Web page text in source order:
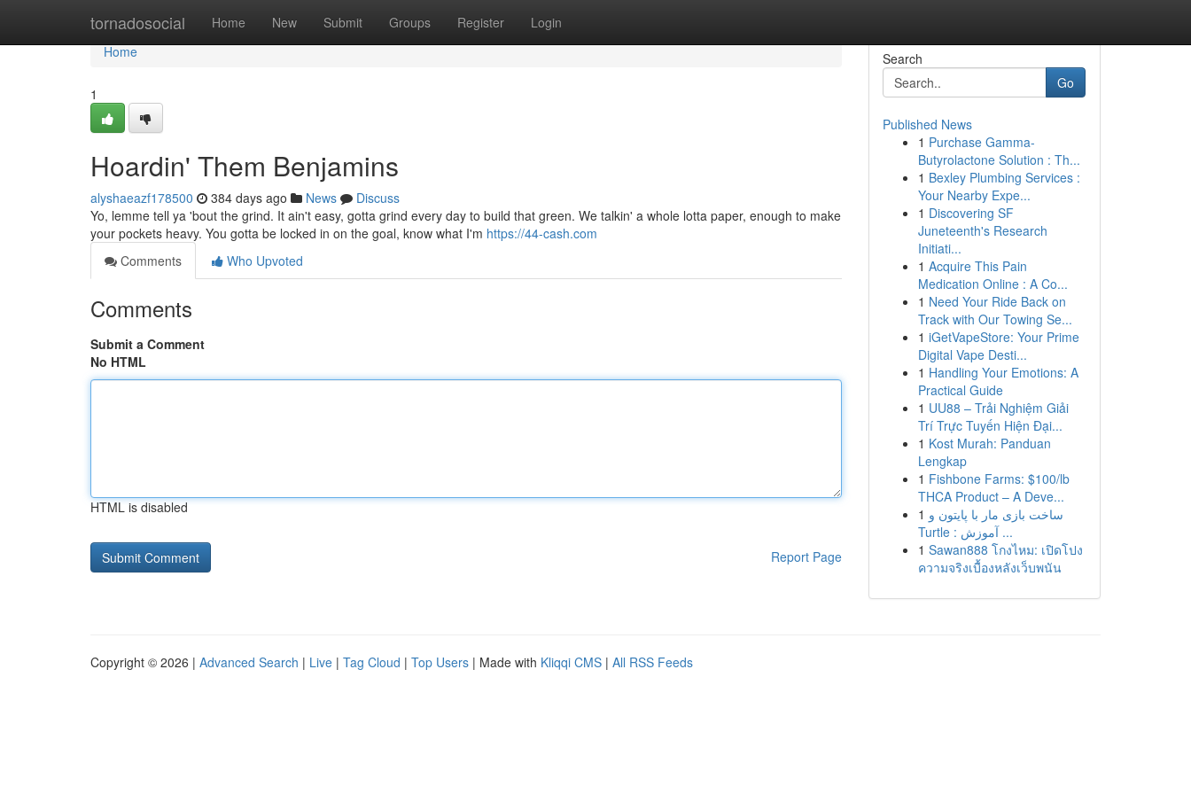
tornadosocial Home New Submit Groups Register Login
Home
Home
1
Hoardin' Them Benjamins
alyshaeazf178500 384 days ago News
Discuss
Yo, lemme tell ya 'bout the grind. It ain't easy, gotta grind every day to build that green. We talkin' a whole lotta paper, enough to make
your pockets heavy. You gotta be locked in on the goal, know what I'm https://44-cash.com
Comments
Who Upvoted
Comments
Submit a Comment
No HTML
HTML is disabled
Report Page
Search
Go
Published News
1 Purchase Gamma-
Butyrolactone Solution : Th...
1 Bexley Plumbing Services :
Your Nearby Expe...
1 Discovering SF
Juneteenth's Research
Initiati...
1 Acquire This Pain
Medication Online : A Co...
1 Need Your Ride Back on
Track with Our Towing Se...
1 iGetVapeStore: Your Prime
Digital Vape Desti...
1 Handling Your Emotions: A
Practical Guide
1 UU88 – Trải Nghiệm Giải
Trí Trực Tuyến Hiện Đại...
1 Kost Murah: Panduan
Lengkap
1 Fishbone Farms: $100/lb
THCA Product – A Deve...
1 ساخت بازی مار با پایتون و
Turtle : آموزش ...
1 Sawan888 โกงไหม: เปิดโปง
ความจริงเบื้องหลังเว็บพนัน
Copyright © 2026 | Advanced Search | Live | Tag Cloud | Top Users | Made with Kliqqi CMS | All RSS Feeds